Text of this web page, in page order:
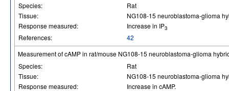
Species:
Rat
Tissue:
NG108-15 neuroblastoma-glioma
Response measured:
Increase in IP3
References:
42
Measurement of cAMP in rat/mouse NG108-15 neuroblastoma-glioma
Species:
Rat
Tissue:
NG108-15 neuroblastoma-glioma
Response measured:
Increase in cAMP.